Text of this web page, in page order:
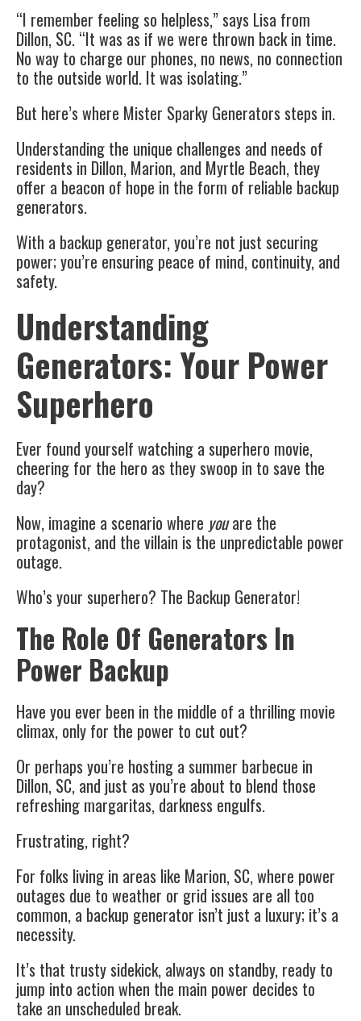
“I remember feeling so helpless,” says Lisa from
Dillon, SC. “It was as if we were thrown back in time.
No way to charge our phones, no news, no connection
to the outside world. It was isolating.”
But here’s where Mister Sparky Generators steps in.
Understanding the unique challenges and needs of
residents in Dillon, Marion, and Myrtle Beach, they
offer a beacon of hope in the form of reliable backup
generators.
With a backup generator, you’re not just securing
power; you’re ensuring peace of mind, continuity, and
safety.
Understanding
Generators: Your Power
Superhero
Ever found yourself watching a superhero movie,
cheering for the hero as they swoop in to save the
day?
Now, imagine a scenario where youare the
protagonist, and the villain is the unpredictable power
outage.
Who’s your superhero? The Backup Generator!
The Role Of Generators In
Power Backup
Have you ever been in the middle of a thrilling movie
climax, only for the power to cut out?
Or perhaps you’re hosting a summer barbecue in
Dillon, SC, and just as you’re about to blend those
refreshing margaritas, darkness engulfs.
Frustrating, right?
For folks living in areas like Marion, SC, where power
outages due to weather or grid issues are all too
common, a backup generator isn’t just a luxury; it’s a
necessity.
It’s that trusty sidekick, always on standby, ready to
jump into action when the main power decides to
take an unscheduled break.